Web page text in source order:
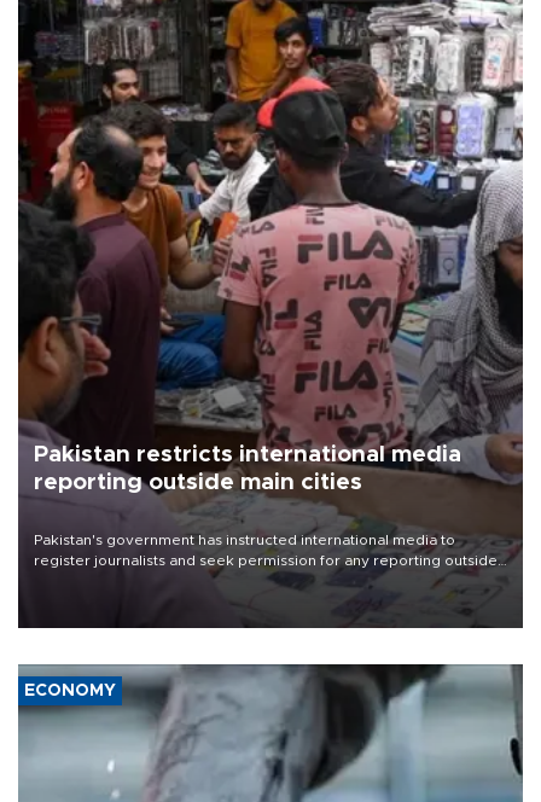
Pakistan restricts international media
reporting outside main cities
Pakistan's government has instructed international media to
register journalists and seek permission for any reporting outside
the country's three main cities, sparking concern from rights and
media groups over a threat to press freedom.
ECONOMY